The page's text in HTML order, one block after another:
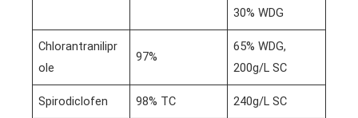
30% WDG
Chlorantranilipr
ole
97%
65% WDG,
200g/L SC
Spirodiclofen 98% TC 240g/L SC